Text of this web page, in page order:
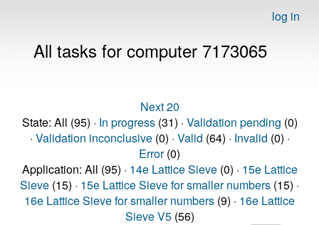
log in
All tasks for computer 7173065
Next 20
State: All (95) · In progress(31) · Validation pending (0)
· Validation inconclusive(0) · Valid (64) · Invalid (0) ·
Error(0)
Application: All (95) · 14e Lattice Sieve(0) · 15e Lattice
Sieve (15) · 15e Lattice Sieve for smaller numbers (15) ·
16e Lattice Sieve for smaller numbers (9) · 16e Lattice
Sieve V5(56)